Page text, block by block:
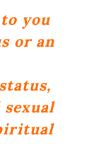
you
or an
sexual